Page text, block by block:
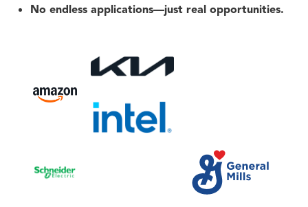
No endless applications—just real opportunities.